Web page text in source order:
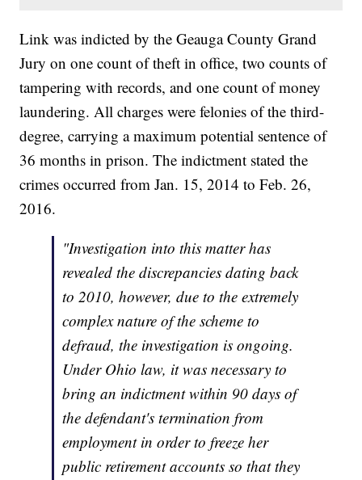
Link was indicted by the Geauga County Grand
Jury on one count of theft in office, two counts of
tampering with records, and one count of money
laundering. All charges were felonies of the third-
degree, carrying a maximum potential sentence of
36 months in prison. The indictment stated the
crimes occurred from Jan. 15, 2014 to Feb. 26,
2016.
"Investigation into this matter has
revealed the discrepancies dating back
to 2010, however, due to the extremely
complex nature of the scheme to
defraud, the investigation is ongoing.
Under Ohio law, it was necessary to
bring an indictment within 90 days of
the defendant's termination from
employment in order to freeze her
public retirement accounts so that they